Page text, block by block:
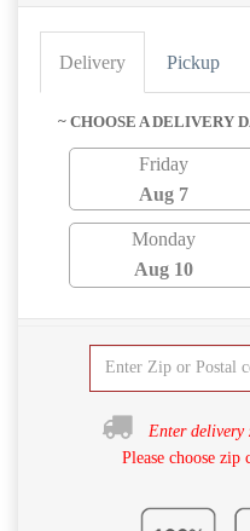
Delivery Pickup
~ CHOOSE A DELIVERY
Friday
Aug 7
Monday
Aug 10
Enter delivery
Please choose zip